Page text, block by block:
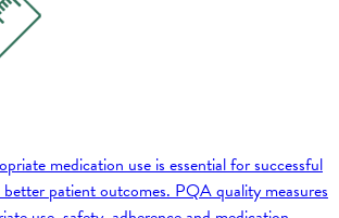
medication use is essential for successful
patient outcomes. PQA quality measures